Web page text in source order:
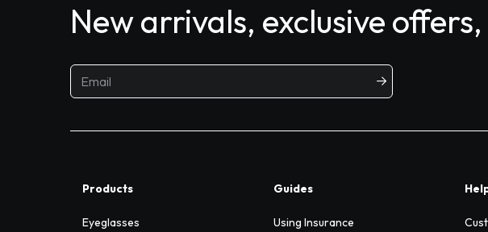
New arrivals, exclusive
Products
Eyeglasses
Guides
Using Insurance